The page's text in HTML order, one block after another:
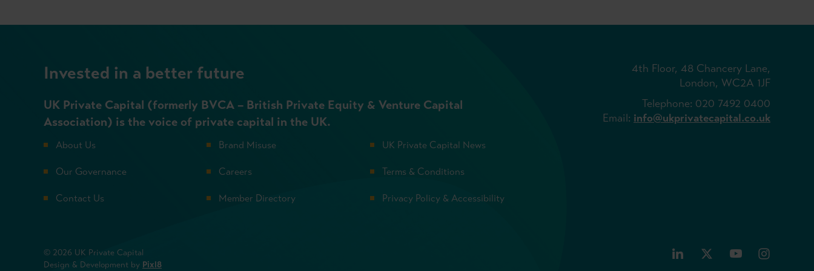
Invested in a better future
UK Private Capital (formerly BVCA – British Private Equity & Venture Capital
Association) is the voice of private capital in the UK.
About Us
Our Governance
Contact Us
Brand Misuse
Careers
Member Directory
UK Private Capital News
Terms & Conditions
Privacy Policy & Accessibility
4th Floor, 48 Chancery Lane,
London, WC2A 1JF
Telephone: 020 7492 0400
Email: info@ukprivatecapital.co.uk
© 2026 UK Private Capital
Design & Development by Pixl8